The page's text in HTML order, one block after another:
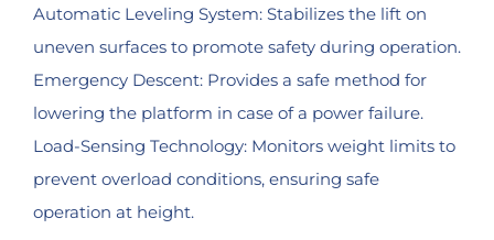
Automatic Leveling System: Stabilizes the lift on
uneven surfaces to promote safety during operation.
Emergency Descent: Provides a safe method for
lowering the platform in case of a power failure.
Load-Sensing Technology: Monitors weight limits to
prevent overload conditions, ensuring safe
operation at height.